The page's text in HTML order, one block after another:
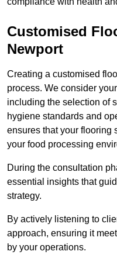
Customised
Newport
Creating a customised
process. We consider
including the selection of
hygiene standards and
ensures that your flooring
your food processing
During the consultation
essential insights that
strategy.
By actively listening to
approach, ensuring it
by your operations.